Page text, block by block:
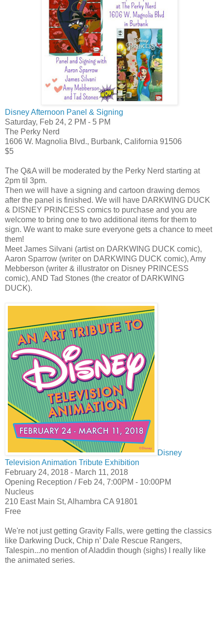
Disney Afternoon Panel & Signing
Saturday, Feb 24, 2 PM - 5 PM
The Perky Nerd
1606 W. Magnolia Blvd., Burbank, California 91506
$5
The Q&A will be moderated by the Perky Nerd starting at
2pm til 3pm.
Then we will have a signing and cartoon drawing demos
after the panel is finished. We will have DARKWING DUCK
& DISNEY PRINCESS comics to purchase and you are
welcome to bring one to two additional items for them to
sign. We want to make sure everyone gets a chance to meet
them!
Meet James Silvani (artist on DARKWING DUCK comic),
Aaron Sparrow (writer on DARKWING DUCK comic), Amy
Mebberson (writer & illustrator on Disney PRINCESS
comic), AND Tad Stones (the creator of DARKWING
DUCK).
Disney
Television Animation Tribute Exhibition
February 24, 2018 - March 11, 2018
Opening Reception / Feb 24, 7:00PM - 10:00PM
Nucleus
210 East Main St, Alhambra CA 91801
Free
We're not just getting Gravity Falls, were getting the classics
like Darkwing Duck, Chip n’ Dale Rescue Rangers,
Talespin...no mention of Aladdin though (sighs) I really like
the animated series.